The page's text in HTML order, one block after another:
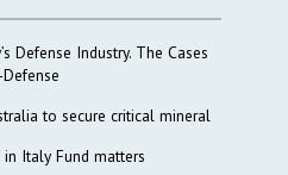
Defense Industry. The Cases
to secure critical mineral
in Italy Fund matters